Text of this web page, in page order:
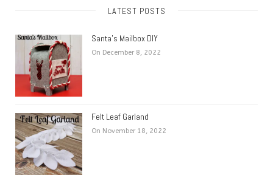
LATEST POSTS
Santa’s Mailbox DIY
On December 8, 2022
Felt Leaf Garland
On November 18, 2022